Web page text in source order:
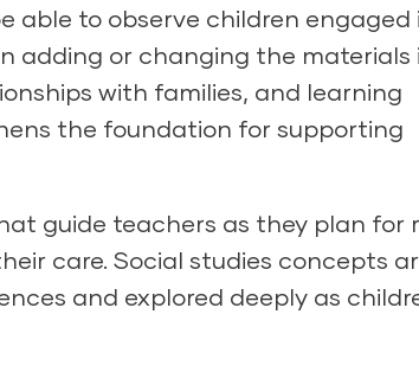
able to observe children engaged
adding or changing the materials
with families, and learning
the foundation for supporting
guide teachers as they plan for
care. Social studies concepts
and explored deeply as